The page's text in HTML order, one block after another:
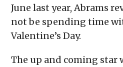
June last year, Abrams
not be spending time
Valentine’s Day.
The up and coming star